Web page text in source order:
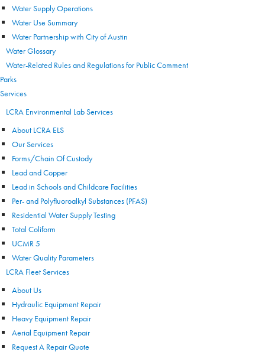
Water Supply Operations
Water Use Summary
Water Partnership with City of Austin
Water Glossary
Water-Related Rules and Regulations for Public Comment
Parks
Services
LCRA Environmental Lab Services
About LCRA ELS
Our Services
Forms/Chain Of Custody
Lead and Copper
Lead in Schools and Childcare Facilities
Per- and Polyfluoroalkyl Substances (PFAS)
Residential Water Supply Testing
Total Coliform
UCMR 5
Water Quality Parameters
LCRA Fleet Services
About Us
Hydraulic Equipment Repair
Heavy Equipment Repair
Aerial Equipment Repair
Request A Repair Quote